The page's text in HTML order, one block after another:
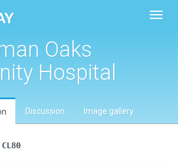
Oaks
Hospital
Discussion Image gallery
CL80